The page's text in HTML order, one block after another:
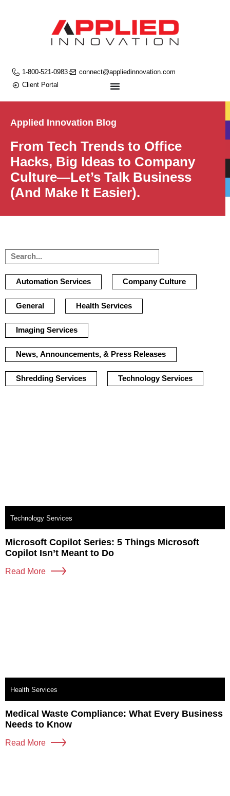
1-800-521-0983
connect@appliedinnovation.com
Client Portal
Applied Innovation Blog
From Tech Trends to Office
Hacks, Big Ideas to Company
Culture—Let’s Talk Business
(And Make It Easier).
Automation Services Company Culture
General Health Services
Imaging Services
News, Announcements, & Press Releases
Shredding Services Technology Services
Technology Services
Microsoft Copilot Series: 5 Things Microsoft
Copilot Isn’t Meant to Do
Read More
Health Services
Medical Waste Compliance: What Every Business
Needs to Know
Read More